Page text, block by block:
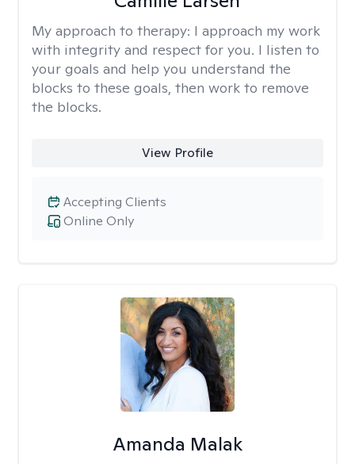
My approach to therapy: I approach my work
with integrity and respect for you. I listen to
your goals and help you understand the
blocks to these goals, then work to remove
the blocks.
View Profile
Online Only
Accepting Clients
Amanda Malak